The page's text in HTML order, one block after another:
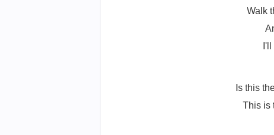
Walk
Is this
This is